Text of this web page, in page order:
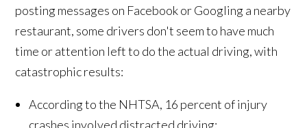
posting messages on Facebook or Googling a nearby
restaurant, some drivers don't seem to have much
time or attention left to do the actual driving, with
catastrophic results:
According to the NHTSA, 16 percent of injury
crashes involved distracted driving;